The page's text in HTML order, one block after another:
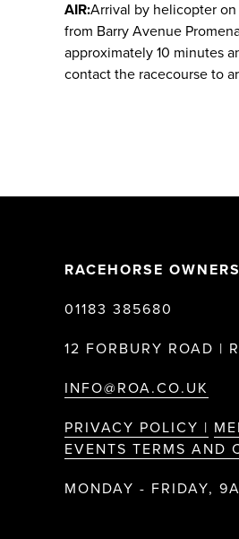
AIR:Arrival by helicopter
from Barry Avenue
approximately 10 minutes
contact the racecourse to
RACEHORSE
01183 385680
12 FORBURY ROAD |
INFO@ROA.CO.UK
PRIVACY POLICY |
EVENTS TERMS AND
MONDAY - FRIDAY,